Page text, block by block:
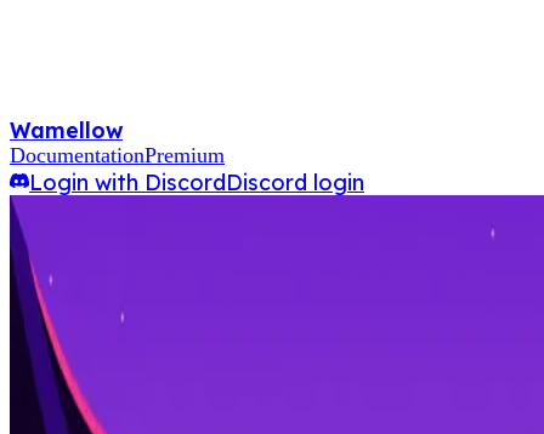
Wamellow
DocumentationPremium
Login with DiscordDiscord login